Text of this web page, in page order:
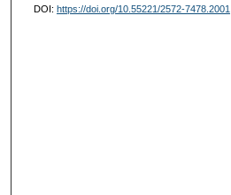
DOI: https://doi.org/10.55221/2572-7478.2001